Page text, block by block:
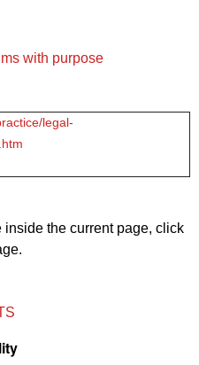
with purpose
legal-
inside the current page, click